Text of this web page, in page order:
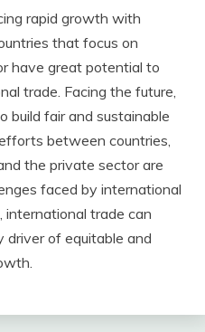
rapid growth with
that focus on
have great potential to
trade. Facing the future,
build fair and sustainable
between countries,
the private sector are
faced by international
international trade can
driver of equitable and